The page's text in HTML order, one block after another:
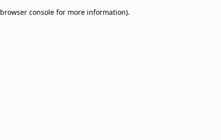
browser console for more information).